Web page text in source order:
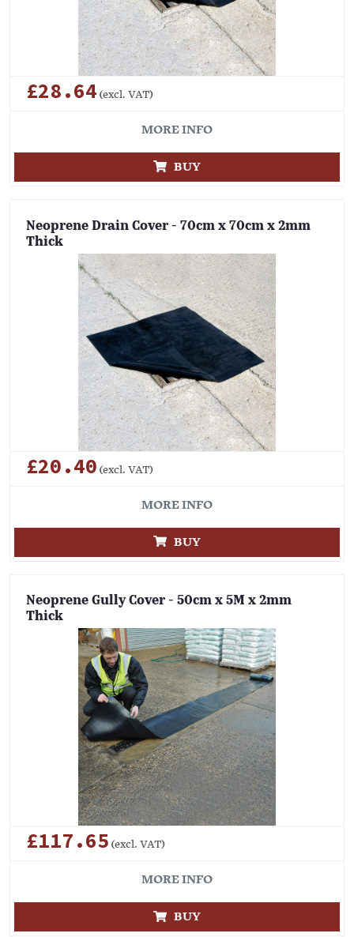
£28.64 (excl. VAT)
MORE INFO
BUY
Neoprene Drain Cover - 70cm x 70cm x 2mm
Thick
£20.40 (excl. VAT)
MORE INFO
BUY
Neoprene Gully Cover - 50cm x 5M x 2mm
Thick
£117.65 (excl. VAT)
MORE INFO
BUY